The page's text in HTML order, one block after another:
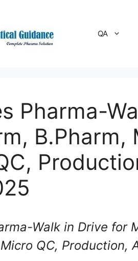
QA
Pharma-
B.Pharm,
Walk in Drive for
QC, Production,